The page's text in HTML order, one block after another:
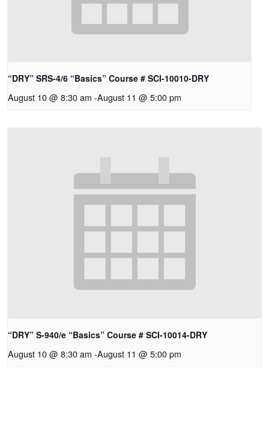
“DRY” SRS-4/6 “Basics” Course # SCI-10010-DRY
August 10 @ 8:30 am -August 11 @ 5:00 pm
“DRY” S-940/e “Basics” Course # SCI-10014-DRY
August 10 @ 8:30 am -August 11 @ 5:00 pm